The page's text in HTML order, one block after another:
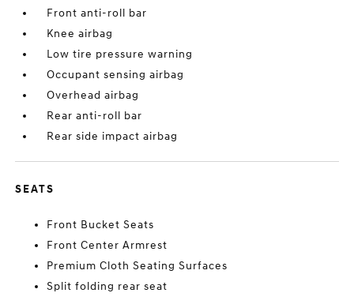
Front anti-roll bar
Knee airbag
Low tire pressure warning
Occupant sensing airbag
Overhead airbag
Rear anti-roll bar
Rear side impact airbag
SEATS
Front Bucket Seats
Front Center Armrest
Premium Cloth Seating Surfaces
Split folding rear seat